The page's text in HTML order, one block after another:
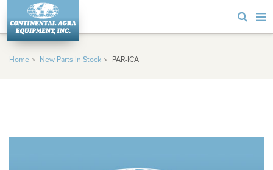
Home New Parts In Stock PAR-ICA